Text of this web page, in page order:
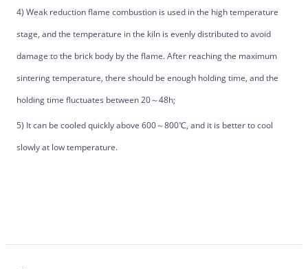
4) Weak reduction flame combustion is used in the high temperature
stage, and the temperature in the kiln is evenly distributed to avoid
damage to the brick body by the flame. After reaching the maximum
sintering temperature, there should be enough holding time, and the
holding time fluctuates between 20～48h;
5) It can be cooled quickly above 600～800℃, and it is better to cool
slowly at low temperature.